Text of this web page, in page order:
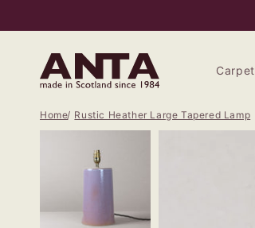
Carpet
Home Rustic Heather Large Tapered Lamp